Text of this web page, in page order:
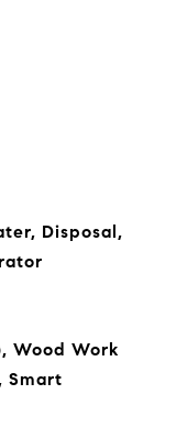
Disposal,
Wood Work
Smart